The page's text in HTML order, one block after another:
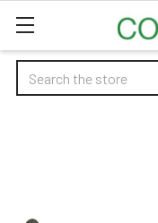
Search